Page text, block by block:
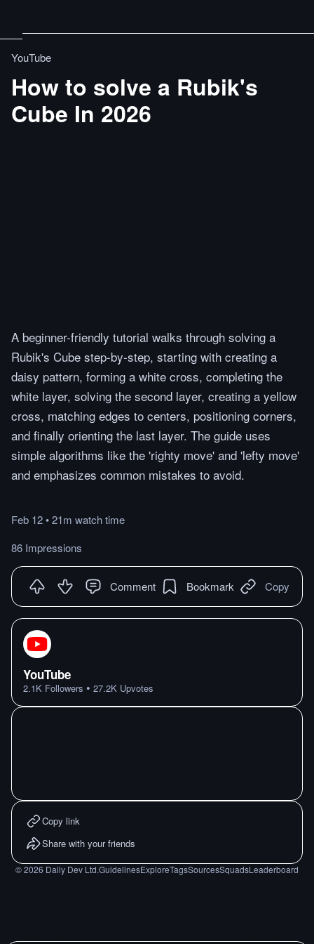
YouTube
How to solve a Rubik's
Cube In 2026
A beginner-friendly tutorial walks through solving a
Rubik's Cube step-by-step, starting with creating a
daisy pattern, forming a white cross, completing the
white layer, solving the second layer, creating a yellow
cross, matching edges to centers, positioning corners,
and finally orienting the last layer. The guide uses
simple algorithms like the 'righty move' and 'lefty move'
and emphasizes common mistakes to avoid.
Feb 12•21m watchtime
86 Impressions
Comment Bookmark Copy
YouTube
2.1K Followers • 27.2K Upvotes
Copy link
Share with your friends
©2026 Daily Dev Ltd.GuidelinesExploreTagsSourcesSquadsLeaderboard